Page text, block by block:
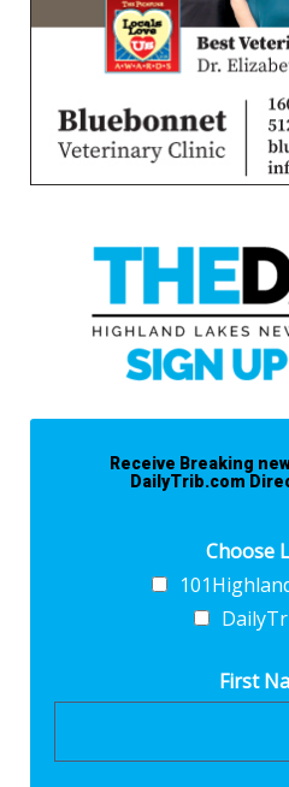
Receive Breaking
DailyTrib.com
Choose
First